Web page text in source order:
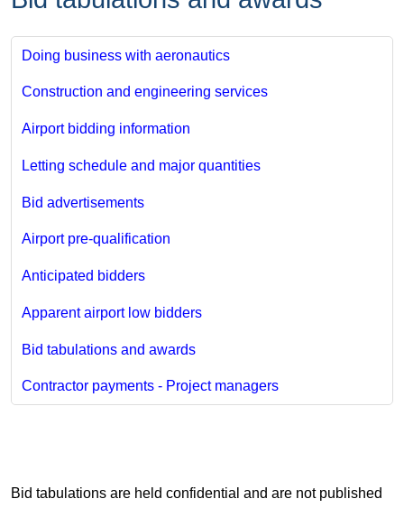
Doing business with aeronautics
Construction and engineering services
Airport bidding information
Letting schedule and major quantities
Bid advertisements
Airport pre-qualification
Anticipated bidders
Apparent airport low bidders
Bid tabulations and awards
Contractor payments - Project managers
Bid tabulations are held confidential and are not published